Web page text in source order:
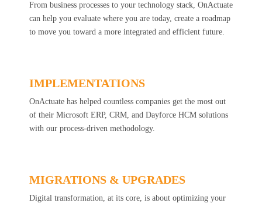
From business processes to your technology stack, OnActuate
can help you evaluate where you are today, create a roadmap
to move you toward a more integrated and efficient future.
IMPLEMENTATIONS
OnActuate has helped countless companies get the most out
of their Microsoft ERP, CRM, and Dayforce HCM solutions
with our process-driven methodology.
MIGRATIONS & UPGRADES
Digital transformation, at its core, is about optimizing your